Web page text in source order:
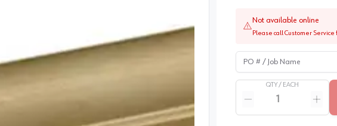
Not available online
Please call Customer
PO # / Job Name
QTY / EACH
Reduce quantity